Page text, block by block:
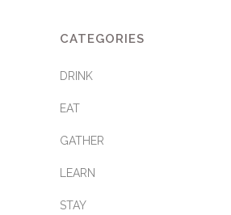
CATEGORIES
DRINK
EAT
GATHER
LEARN
STAY